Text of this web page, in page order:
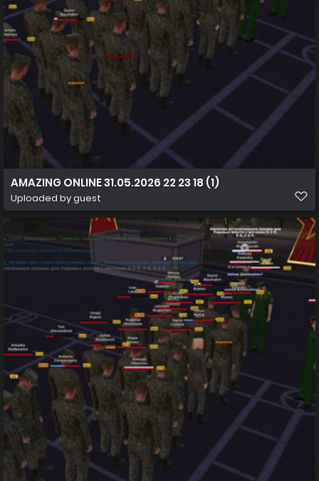
AMAZING ONLINE 31.05.2026 22 23 18 (1)
Uploaded by guest